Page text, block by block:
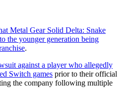
Metal Gear Solid Delta: Snake
the younger generation being
.
against a player who allegedly
Switch games prior to their official
the company following multiple